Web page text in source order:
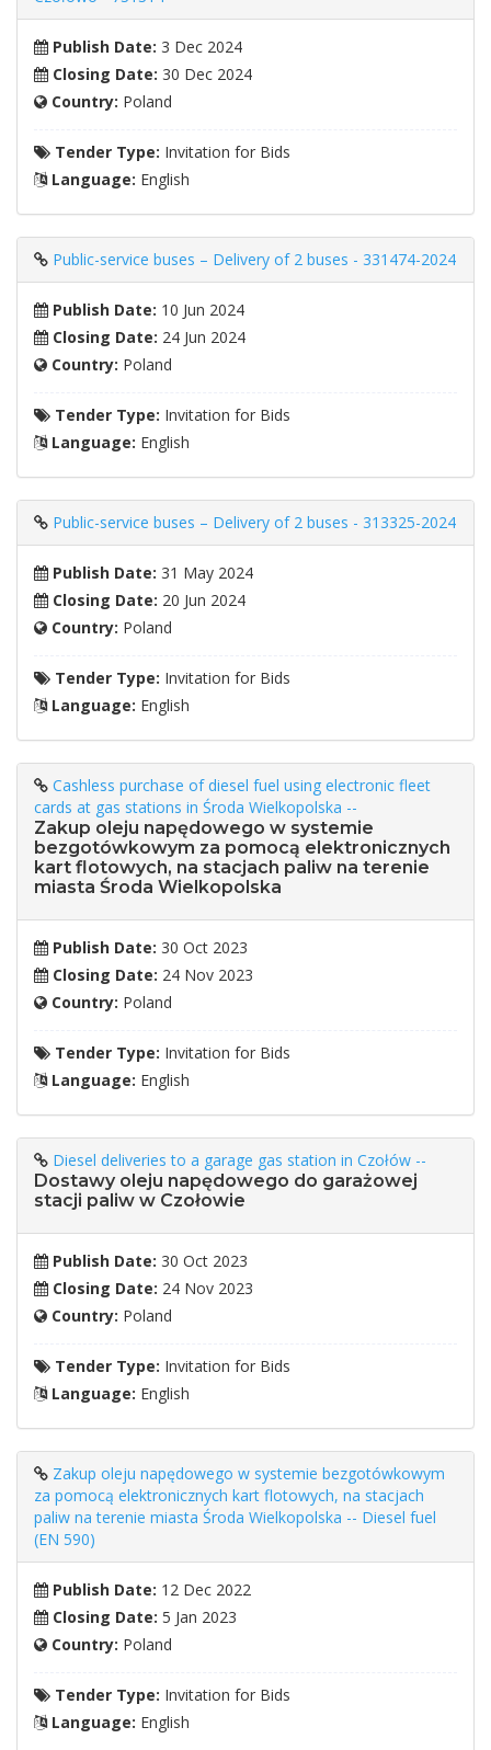
Publish Date: 3 Dec 2024
Closing Date: 30 Dec 2024
Country: Poland
Tender Type: Invitation for Bids
Language: English
Public-service buses – Delivery of 2 buses - 331474-2024
Publish Date: 10 Jun 2024
Closing Date: 24 Jun 2024
Country: Poland
Tender Type: Invitation for Bids
Language: English
Public-service buses – Delivery of 2 buses - 313325-2024
Publish Date: 31 May 2024
Closing Date: 20 Jun 2024
Country: Poland
Tender Type: Invitation for Bids
Language: English
Cashless purchase of diesel fuel using electronic fleet
cards at gas stations in Środa Wielkopolska --
Zakup oleju napędowego w systemie
bezgotówkowym za pomocą elektronicznych
kart flotowych, na stacjach paliw na terenie
miasta Środa Wielkopolska
Publish Date: 30 Oct 2023
Closing Date: 24 Nov 2023
Country: Poland
Tender Type: Invitation for Bids
Language: English
Diesel deliveries to a garage gas station in Czołów --
Dostawy oleju napędowego do garażowej
stacji paliw w Czołowie
Publish Date: 30 Oct 2023
Closing Date: 24 Nov 2023
Country: Poland
Tender Type: Invitation for Bids
Language: English
Zakup oleju napędowego w systemie bezgotówkowym
za pomocą elektronicznych kart flotowych, na stacjach
paliw na terenie miasta Środa Wielkopolska -- Diesel fuel
(EN 590)
Publish Date: 12 Dec 2022
Closing Date: 5 Jan 2023
Country: Poland
Tender Type: Invitation for Bids
Language: English